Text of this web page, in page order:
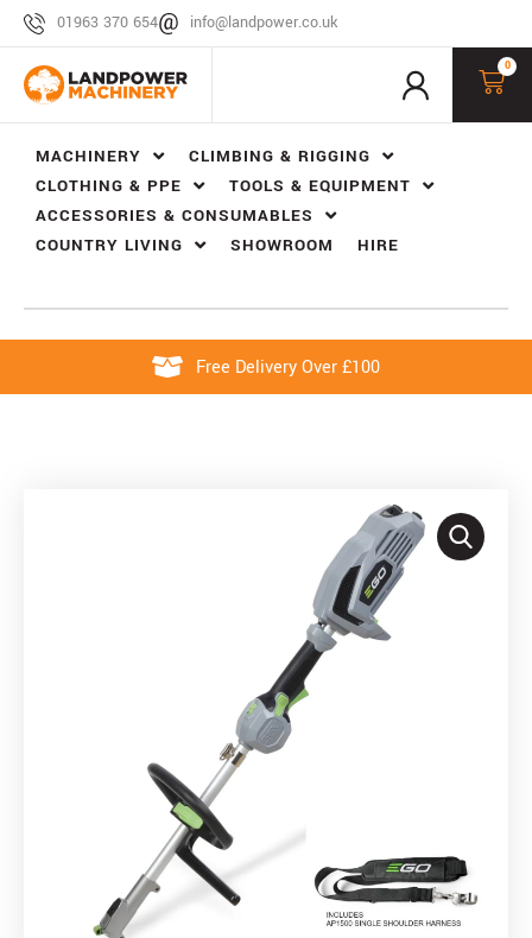
01963 370 654 info@landpower.co.uk
0
MACHINERY
CLIMBING & RIGGING
CLOTHING & PPE
TOOLS & EQUIPMENT
ACCESSORIES & CONSUMABLES
COUNTRY LIVING
SHOWROOM HIRE
Free Delivery Over £100